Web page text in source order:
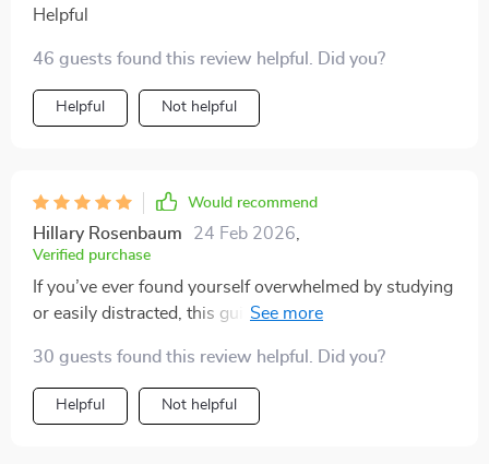
Helpful
46 guests found this review helpful. Did you?
Helpful Not helpful
Would recommend
Hillary Rosenbaum 24 Feb 2026
Verified purchase
If you’ve ever found yourself overwhelmed by studying
or easily distracted, this guide is a total game-changer.
lifesaver for me. I was having a hard time staying on
top of my studies, but the techniques in this eBook
have really made studying feel more manageable. The
30 guests found this review helpful. Did you?
Helpful Not helpful